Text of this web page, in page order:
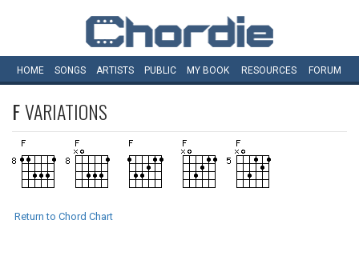
HOME SONGS ARTISTS PUBLIC MY BOOK RESOURCES FORUM
FVARIATIONS
Return to Chord Chart